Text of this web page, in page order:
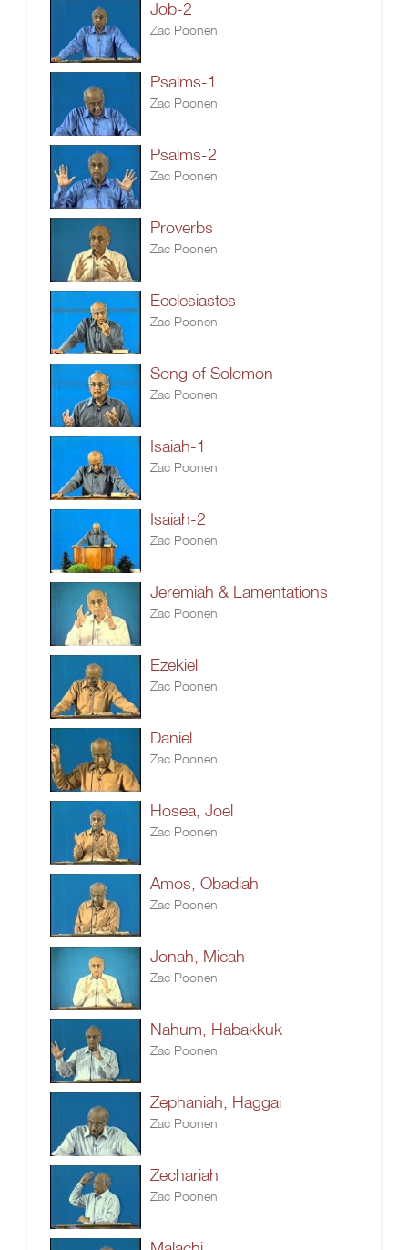
Job-2
Zac Poonen
Psalms-1
Zac Poonen
Psalms-2
Zac Poonen
Proverbs
Zac Poonen
Ecclesiastes
Zac Poonen
Song of Solomon
Zac Poonen
Isaiah-1
Zac Poonen
Isaiah-2
Zac Poonen
Jeremiah & Lamentations
Zac Poonen
Ezekiel
Zac Poonen
Daniel
Zac Poonen
Hosea, Joel
Zac Poonen
Amos, Obadiah
Zac Poonen
Jonah, Micah
Zac Poonen
Nahum, Habakkuk
Zac Poonen
Zephaniah, Haggai
Zac Poonen
Zechariah
Zac Poonen